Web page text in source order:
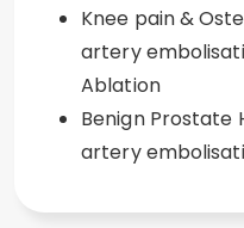
Knee pain &
artery
Ablation
Benign Prostate
artery